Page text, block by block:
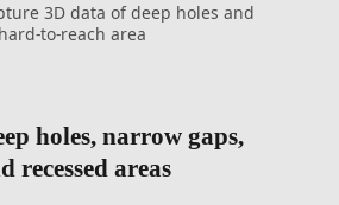
3D data of deep holes and
hard-to-reach area
holes, narrow gaps,
recessed areas